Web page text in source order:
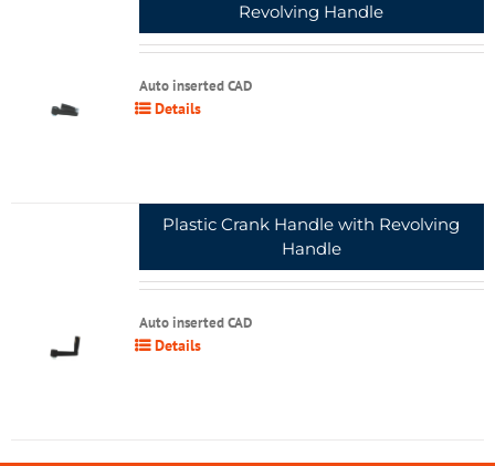
Revolving Handle
Auto inserted CAD
Details
Plastic Crank Handle with Revolving
Handle
Auto inserted CAD
Details